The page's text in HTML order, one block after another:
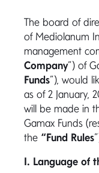
The board of
of Mediolanum
management
Company”) of
Funds”), would
as of 2 January,
will be made in
Gamax Funds
the “Fund Rules
I. Language of